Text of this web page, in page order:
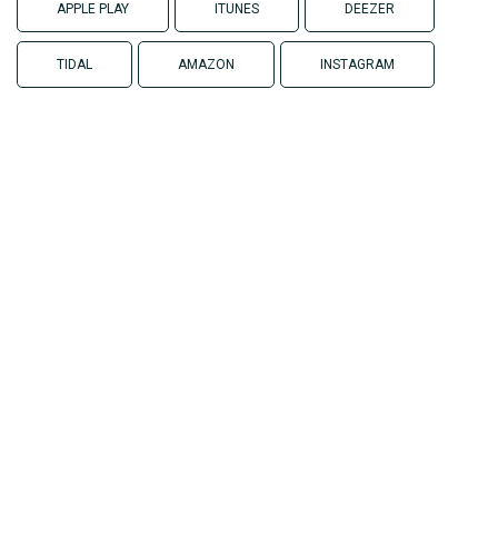
APPLE PLAY ITUNES DEEZER
TIDAL AMAZON INSTAGRAM